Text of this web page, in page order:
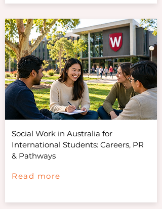
Social Work in Australia for
International Students: Careers, PR
& Pathways
Read more